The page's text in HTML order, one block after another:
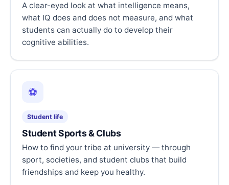
A clear-eyed look at what intelligence means,
what IQ does and does not measure, and what
students can actually do to develop their
cognitive abilities.
⚽
Student life
Student Sports & Clubs
How to find your tribe at university — through
sport, societies, and student clubs that build
friendships and keep you healthy.